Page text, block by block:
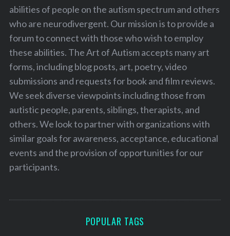
abilities of people on the autism spectrum and others
who are neurodivergent. Our mission is to provide a
forum to connect with those who wish to employ
these abilities. The Art of Autism accepts many art
forms, including blog posts, art, poetry, video
submissions and requests for book and film reviews.
We seek diverse viewpoints including those from
autistic people, parents, siblings, therapists, and
others. We look to partner with organizations with
similar goals for awareness, acceptance, educational
events and the provision of opportunities for our
participants.
POPULAR TAGS